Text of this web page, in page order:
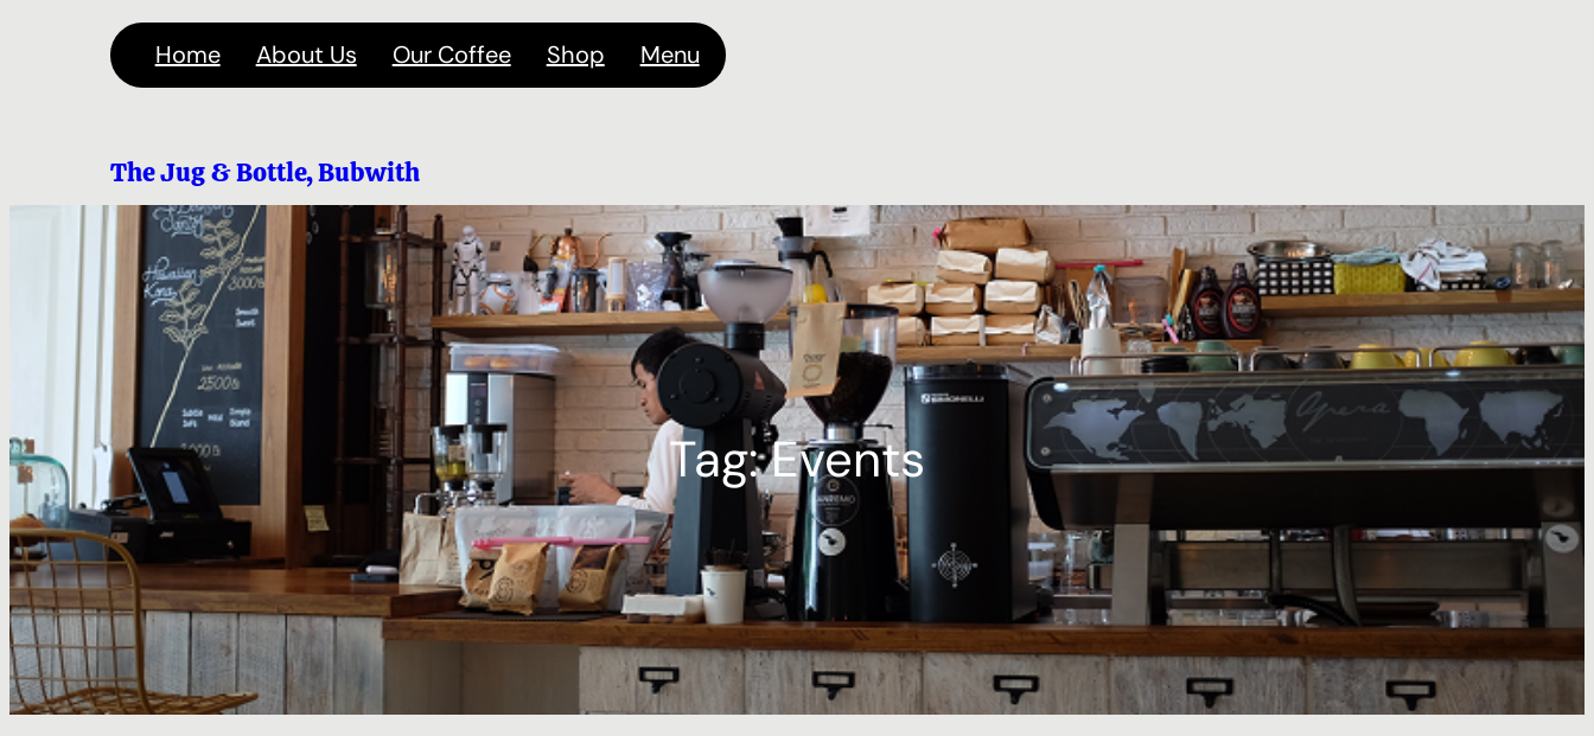
Home About Us Our Coffee Shop Menu
The Jug & Bottle, Bubwith
Tag:Events